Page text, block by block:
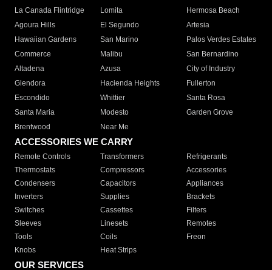
La Canada Flintridge
Lomita
Hermosa Beach
Agoura Hills
El Segundo
Artesia
Hawaiian Gardens
San Marino
Palos Verdes Estates
Commerce
Malibu
San Bernardino
Altadena
Azusa
City of Industry
Glendora
Hacienda Heights
Fullerton
Escondido
Whittier
Santa Rosa
Santa Maria
Modesto
Garden Grove
Brentwood
Near Me
ACCESSORIES WE CARRY
Remote Controls Transformers
Refrigerants
Thermostats
Compressors
Accessories
Condensers
Capacitors
Appliances
Inverters
Supplies
Brackets
Switches
Cassettes
Filters
Sleeves
Linesets
Remotes
Tools
Coils
Freon
Knobs
Heat Strips
OUR SERVICES